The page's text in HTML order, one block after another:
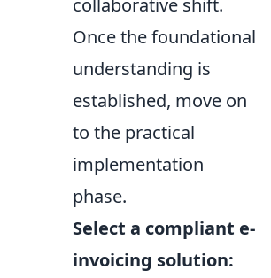
collaborative shift.
Once the foundational
understanding is
established, move on
to the practical
implementation
phase.
Select a compliant e-
invoicing solution: